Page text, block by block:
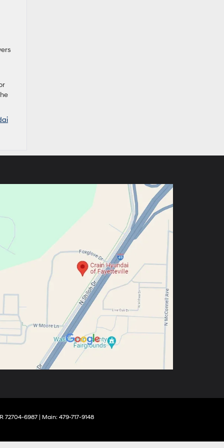
72704-6987 | Main: 479-717-9148